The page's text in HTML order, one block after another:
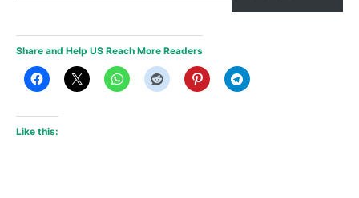
Share and Help US Reach More Readers
Like this: